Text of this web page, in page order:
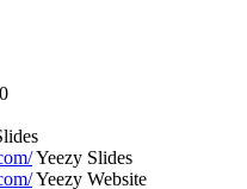
Yeezy Slides
Yeezy Website